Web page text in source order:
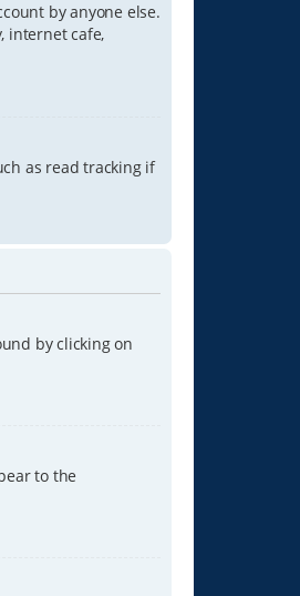
by anyone else.
internet cafe,
as read tracking if
by clicking on
to the